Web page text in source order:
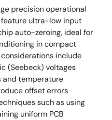
precision operational
ultra-low input
auto-zeroing, ideal for
in compact
include
(Seebeck) voltages
and temperature
offset errors
such as using
uniform PCB